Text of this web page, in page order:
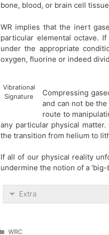
bone, blood, or brain cell
WR implies that the inert
particular elemental octave.
under the appropriate
oxygen, fluorine or indeed
Vibrational
Signature
Compressing
and can not be
route to
any particular physical
the transition from helium to
If all of our physical reality
undermine the notion of a
Extra
Categories
WRC